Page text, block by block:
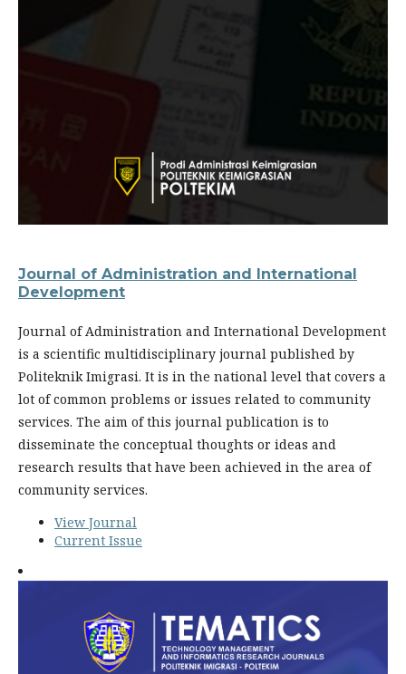
Journal of Administration and International
Development
Journal of Administration and International Development
is a scientific multidisciplinary journal published by
Politeknik Imigrasi. It is in the national level that covers a
lot of common problems or issues related to community
services. The aim of this journal publication is to
disseminate the conceptual thoughts or ideas and
research results that have been achieved in the area of
community services.
View Journal
Current Issue